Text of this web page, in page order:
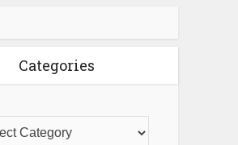
Categories